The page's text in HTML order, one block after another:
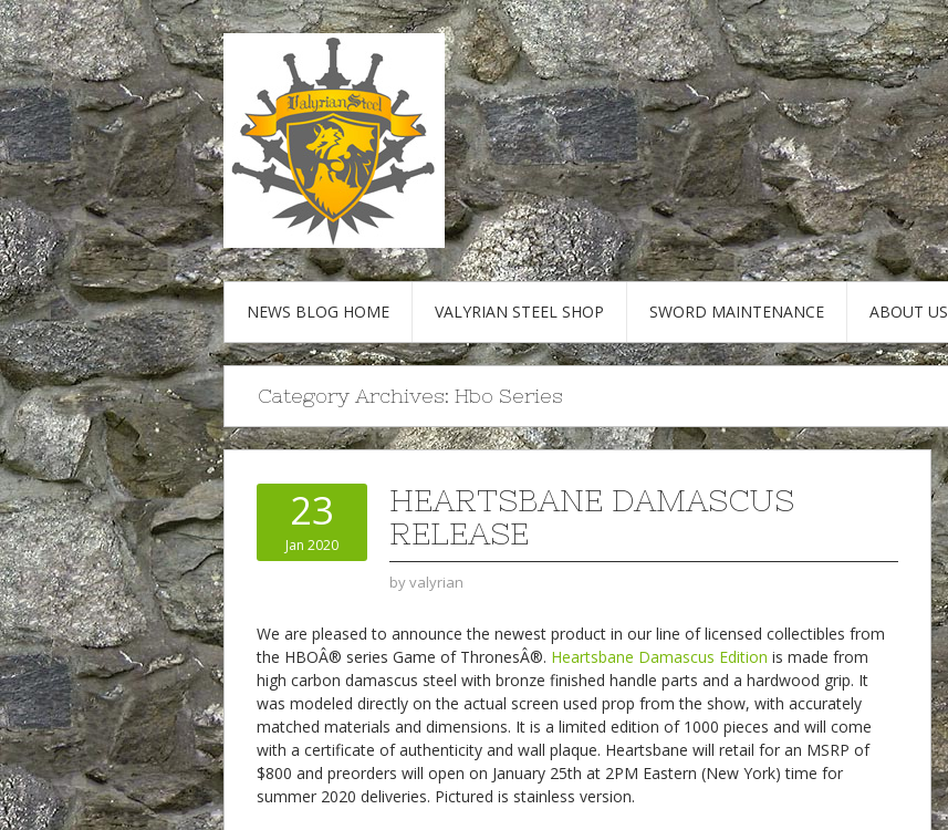
NEWS BLOG HOME VALYRIAN STEEL SHOP SWORD MAINTENANCE ABOUT US
Category Archives: Hbo Series
23
Jan 2020
HEARTSBANE DAMASCUS
RELEASE
byvalyrian
We are pleased to announce the newest product in our line of licensed collectibles from
the HBOÂ® series Game of ThronesÂ®. Heartsbane Damascus Edition is made from
high carbon damascus steel with bronze finished handle parts and a hardwood grip. It
was modeled directly on the actual screen used prop from the show, with accurately
matched materials and dimensions. It is a limited edition of 1000 pieces and will come
with a certificate of authenticity and wall plaque. Heartsbane will retail for an MSRP of
$800 and preorders will open on January 25th at 2PM Eastern (New York) time for
summer 2020 deliveries. Pictured is stainless version.